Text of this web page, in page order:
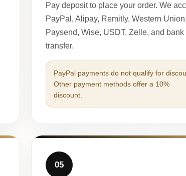
Pay deposit to place your order. We
PayPal, Alipay, Remitly, Western Union,
Paysend, Wise, USDT, Zelle, and bank
transfer.
PayPal payments do not qualify for
Other payment methods offer a 10%
discount.
05